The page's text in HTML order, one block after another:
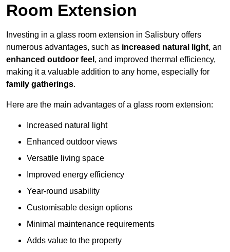
Room Extension
Investing in a glass room extension in Salisbury offers
numerous advantages, such as increased natural light, an
enhanced outdoor feel , and improved thermal efficiency,
making it a valuable addition to any home, especially for
family gatherings.
Here are the main advantages of a glass room extension:
Increased natural light
Enhanced outdoor views
Versatile living space
Improved energy efficiency
Year-round usability
Customisable design options
Minimal maintenance requirements
Adds value to the property